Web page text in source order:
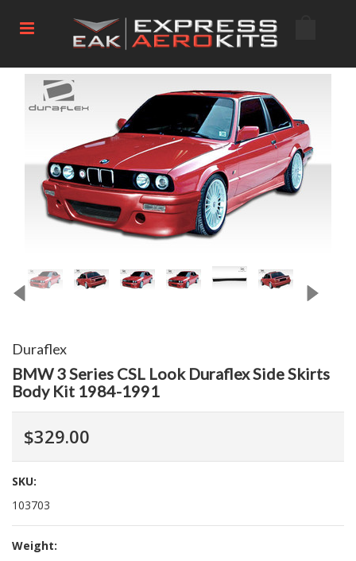
Duraflex
BMW 3 Series CSL Look Duraflex Side Skirts
Body Kit 1984-1991
$329.00
SKU:
103703
Weight: